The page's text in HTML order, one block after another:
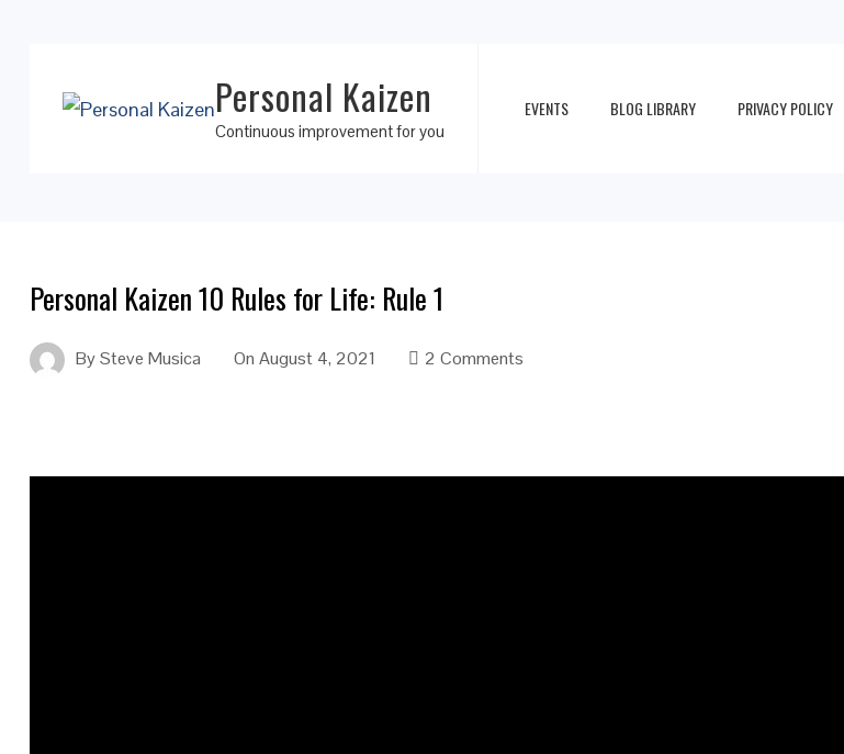
Personal Kaizen
Continuous improvement for you
EVENTS BLOG LIBRARY PRIVACY POLICY
Personal Kaizen 10 Rules for Life: Rule 1
BySteve Musica On August 4, 2021 2 Comments